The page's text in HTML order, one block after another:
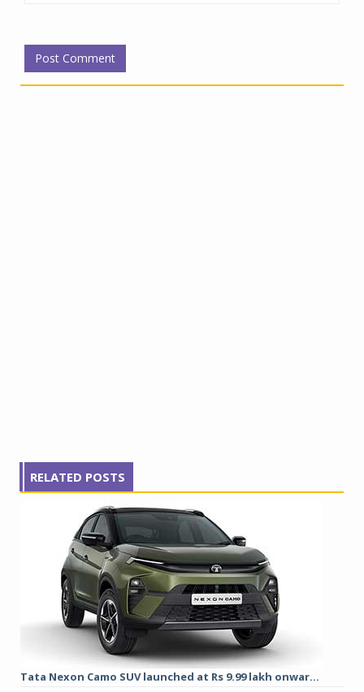
RELATED POSTS
Tata Nexon Camo SUV launched at Rs 9.99 lakh onwar...